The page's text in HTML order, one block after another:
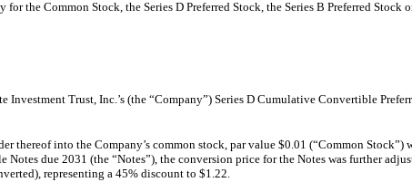
the Common Stock, the Series D Preferred Stock, the Series B Preferred Stock
Trust, Inc.’s (the “Company”) Series D Cumulative Convertible
thereof into the Company’s common stock, par value $0.01 (“Common
due 2031 (the “Notes”), the conversion price for the Notes was further
representing a 45% discount to $1.22.